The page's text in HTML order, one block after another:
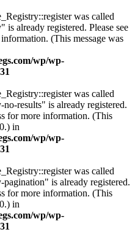
was called
already registered. Please see
(This message was
wp/wp-
was called
results" is already registered.
for more information. (This
in
wp/wp-
was called
is already registered.
for more information. (This
in
wp/wp-